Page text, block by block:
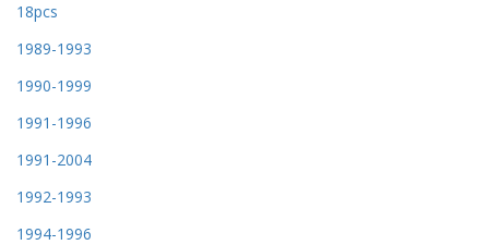
18pcs
1989-1993
1990-1999
1991-1996
1991-2004
1992-1993
1994-1996